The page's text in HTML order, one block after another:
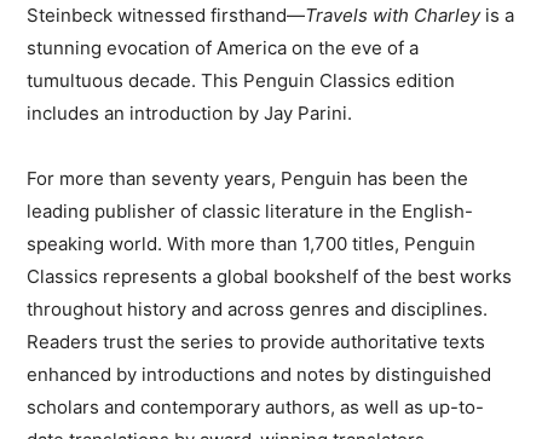
Steinbeck witnessed firsthand—Travels with Charleyis a
stunning evocation of America on the eve of a
tumultuous decade. This Penguin Classics edition
includes an introduction by Jay Parini.
For more than seventy years, Penguin has been the
leading publisher of classic literature in the English-
speaking world. With more than 1,700 titles, Penguin
Classics represents a global bookshelf of the best works
throughout history and across genres and disciplines.
Readers trust the series to provide authoritative texts
enhanced by introductions and notes by distinguished
scholars and contemporary authors, as well as up-to-